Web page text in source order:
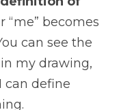
“me” becomes
can see the
my drawing,
can define